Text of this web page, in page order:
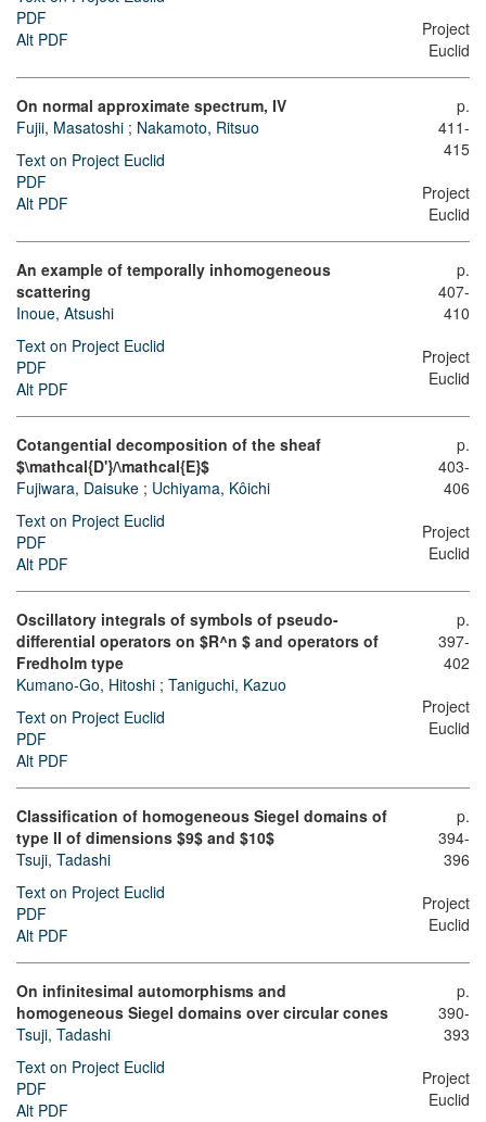
PDF
Alt PDF
Project
Euclid
On normal approximate spectrum, IV
Fujii, Masatoshi ; Nakamoto, Ritsuo
Text on Project Euclid
PDF
Alt PDF
p.
411-
415
Project
Euclid
An example of temporally inhomogeneous
scattering
Inoue, Atsushi
Text on Project Euclid
PDF
Alt PDF
p.
407-
410
Project
Euclid
Cotangential decomposition of the sheaf
$\mathcal{D'}/\mathcal{E}$
Fujiwara, Daisuke ; Uchiyama, Kôichi
Text on Project Euclid
PDF
Alt PDF
p.
403-
406
Project
Euclid
Oscillatory integrals of symbols of pseudo-
differential operators on $R^n $ and operators of
Fredholm type
Kumano-Go, Hitoshi ; Taniguchi, Kazuo
Text on Project Euclid
PDF
Alt PDF
p.
397-
402
Project
Euclid
Classification of homogeneous Siegel domains of
type II of dimensions $9$ and $10$
Tsuji, Tadashi
Text on Project Euclid
PDF
Alt PDF
p.
394-
396
Project
Euclid
On infinitesimal automorphisms and
homogeneous Siegel domains over circular cones
Tsuji, Tadashi
Text on Project Euclid
PDF
Alt PDF
p.
390-
393
Project
Euclid